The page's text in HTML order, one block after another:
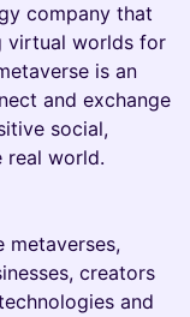
company that
virtual worlds for
is an
and exchange
social,
real world.
metaverses,
creators
and